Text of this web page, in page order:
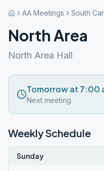
AA Meetings South
North Area
North Area Hall
Tomorrow at 7:00
Next meeting
Weekly Schedule
Sunday